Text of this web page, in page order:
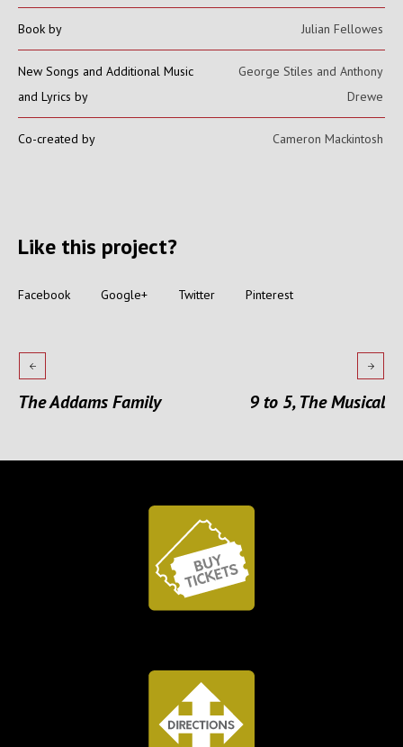
Book by Julian Fellowes
New Songs and Additional Music
and Lyrics by
George Stiles and Anthony
Drewe
Co-created by Cameron Mackintosh
Like this project?
Facebook Google+ Twitter Pinterest
The Addams Family 9 to 5, The Musical